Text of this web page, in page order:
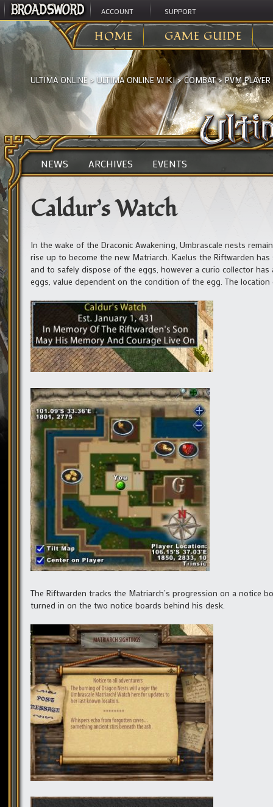
ACCOUNT SUPPORT
HOME GAME GUIDE
ULTIMA ONLINE >ULTIMA ONLINE WIKI>COMBAT>PVM
NEWS ARCHIVES EVENTS
Caldur’s Watch
In the wake of the Draconic Awakening, Umbrascale nests
rise up to become the new Matriarch. Kaelus the Riftwarden
and to safely dispose of the eggs, however a curio collector
eggs, value dependent on the condition of the egg. The
The Riftwarden tracks the Matriarch’s progression on a
turned in on the two notice boards behind his desk.